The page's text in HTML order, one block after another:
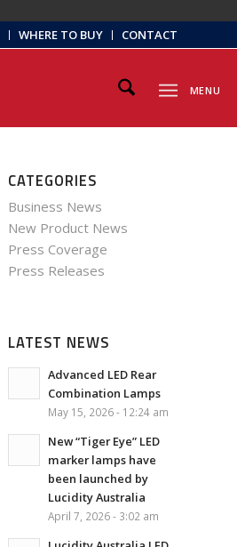
WHERE TO BUY CONTACT
MENU
CATEGORIES
Business News
New Product News
Press Coverage
Press Releases
LATEST NEWS
Advanced LED Rear
Combination Lamps
May 15, 2026 - 12:24 am
New “Tiger Eye” LED
marker lamps have
been launched by
Lucidity Australia
April 7, 2026 - 3:02 am